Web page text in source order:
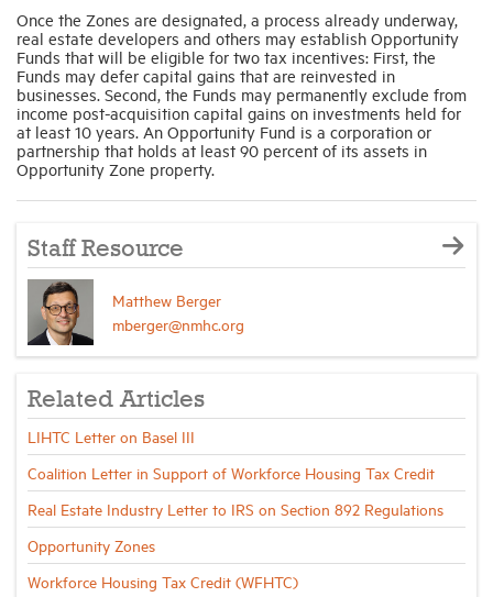
Once the Zones are designated, a process already underway,
real estate developers and others may establish Opportunity
Funds that will be eligible for two tax incentives: First, the
Funds may defer capital gains that are reinvested in
businesses. Second, the Funds may permanently exclude from
income post-acquisition capital gains on investments held for
at least 10 years. An Opportunity Fund is a corporation or
partnership that holds at least 90 percent of its assets in
Opportunity Zone property.
Staff Resource
Matthew Berger
mberger@nmhc.org
Related Articles
LIHTC Letter on Basel III
Coalition Letter in Support of Workforce Housing Tax Credit
Real Estate Industry Letter to IRS on Section 892 Regulations
Opportunity Zones
Workforce Housing Tax Credit (WFHTC)